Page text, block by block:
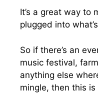
It’s a great way to
plugged into
So if there’s an
music festival,
anything else
mingle, then this